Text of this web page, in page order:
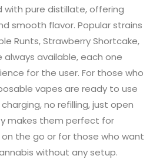
with pure distillate, offering
smooth flavor. Popular strains
Runts, Strawberry Shortcake,
always available, each one
for the user. For those who
vapes are ready to use
no refilling, just open
makes them perfect for
the go or for those who want
without any setup.